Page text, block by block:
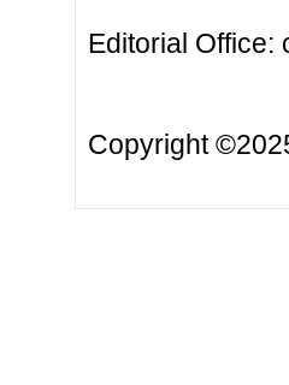
Editorial Office:
Copyright